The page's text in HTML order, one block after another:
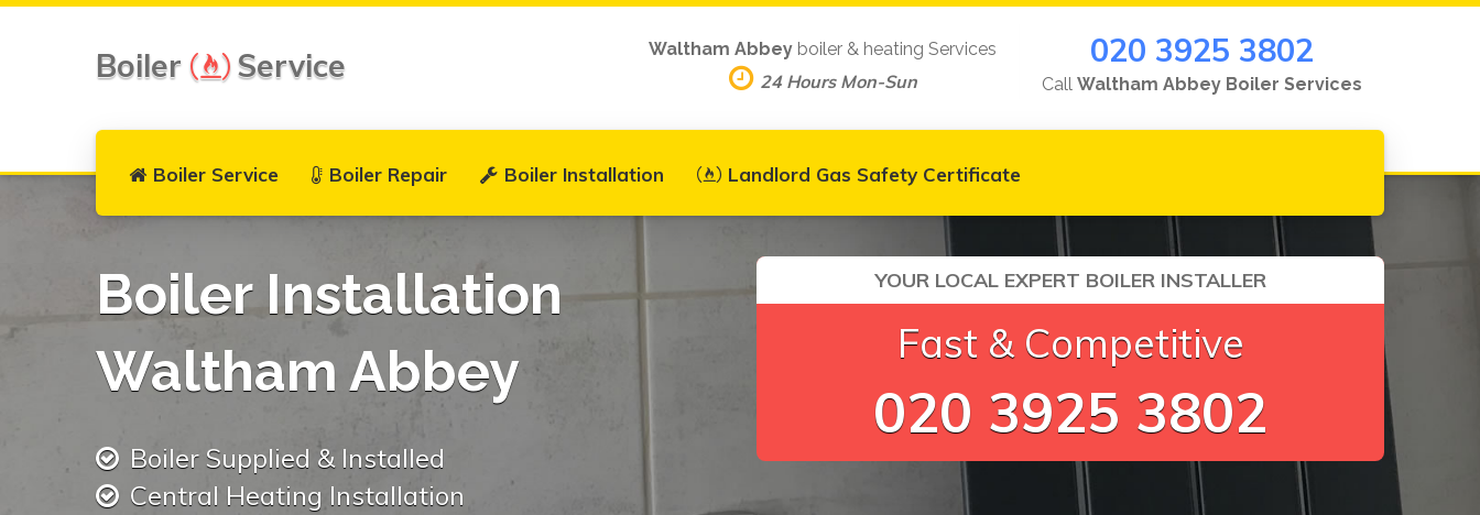
Boiler Service
Boiler Service Boiler Repair Boiler Installation Landlord Gas Safety Certificate
Waltham Abbey boiler & heating Services
24 Hours Mon-Sun
020 3925 3802
Call Waltham Abbey Boiler Services
Boiler Installation
Waltham Abbey
Boiler Supplied & Installed
Central Heating Installation
YOUR LOCAL EXPERT BOILER INSTALLER
Fast & Competitive
020 3925 3802